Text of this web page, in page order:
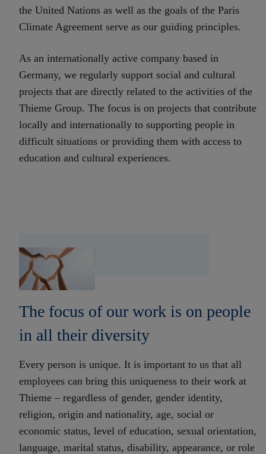
the United Nations as well as the goals of the Paris
Climate Agreement serve as our guiding principles.
As an internationally active company based in
Germany, we regularly support social and cultural
projects that are directly related to the activities of the
Thieme Group. The focus is on projects that contribute
locally and internationally to supporting people in
difficult situations or providing them with access to
education and cultural experiences.
The focus of our work is on people
in all their diversity
Every person is unique. It is important to us that all
employees can bring this uniqueness to their work at
Thieme – regardless of gender, gender identity,
religion, origin and nationality, age, social or
economic status, level of education, sexual orientation,
language, marital status, disability, appearance, or role